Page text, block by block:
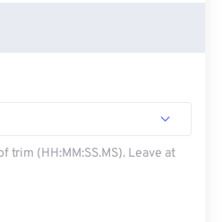
(HH:MM:SS.MS). Leave at